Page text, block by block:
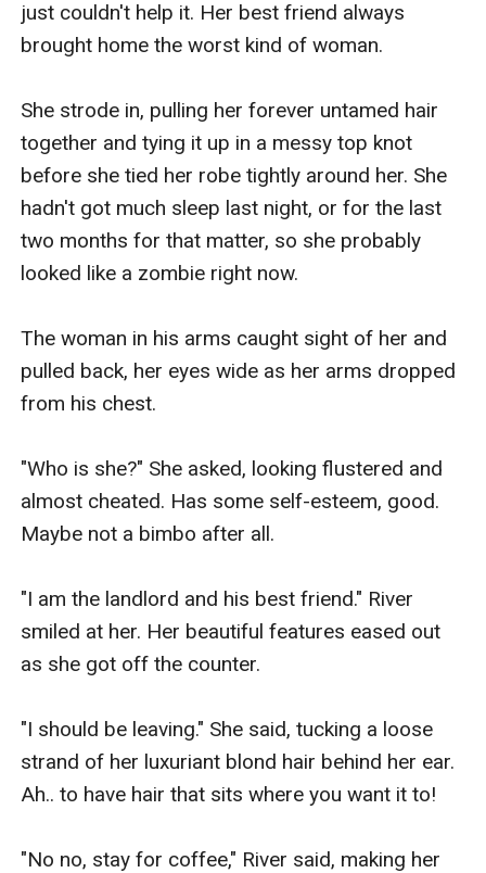
just couldn't help it. Her best friend always
brought home the worst kind of woman.
She strode in, pulling her forever untamed hair
together and tying it up in a messy top knot
before she tied her robe tightly around her. She
hadn't got much sleep last night, or for the last
two months for that matter, so she probably
looked like a zombie right now.
The woman in his arms caught sight of her and
pulled back, her eyes wide as her arms dropped
from his chest.
"Who is she?" She asked, looking flustered and
almost cheated. Has some self-esteem, good.
Maybe not a bimbo after all.
"I am the landlord and his best friend." River
smiled at her. Her beautiful features eased out
as she got off the counter.
"I should be leaving." She said, tucking a loose
strand of her luxuriant blond hair behind her ear.
Ah.. to have hair that sits where you want it to!
"No no, stay for coffee," River said, making her